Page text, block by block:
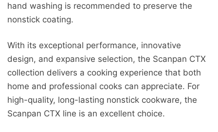
hand washing is recommended to preserve the
nonstick coating.
With its exceptional performance, innovative
design, and expansive selection, the Scanpan CTX
collection delivers a cooking experience that both
home and professional cooks can appreciate. For
high-quality, long-lasting nonstick cookware, the
Scanpan CTX line is an excellent choice.